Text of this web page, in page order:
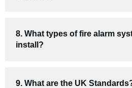
8. What types of fire alarm
install?
9. What are the UK